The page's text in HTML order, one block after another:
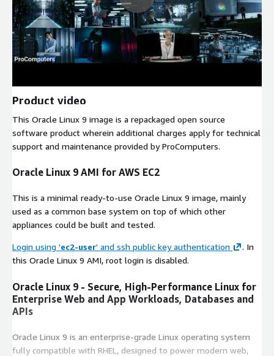
Product video
This Oracle Linux 9 image is a repackaged open source
software product wherein additional charges apply for technical
support and maintenance provided by ProComputers.
Oracle Linux 9 AMI for AWS EC2
This is a minimal ready-to-use Oracle Linux 9 image, mainly
used as a common base system on top of which other
appliances could be built and tested.
Login using 'ec2-user' and ssh public key authentication
. In
this Oracle Linux 9 AMI, root login is disabled.
Oracle Linux 9 - Secure, High-Performance Linux for
Enterprise Web and App Workloads, Databases and
APIs
Oracle Linux 9 is an enterprise-grade Linux operating system
fully compatible with RHEL, designed to power modern web,